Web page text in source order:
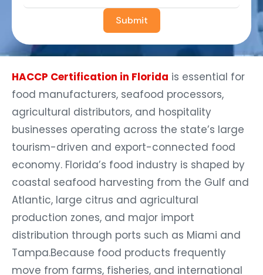
Submit
HACCP Certification in Florida is essential for
food manufacturers, seafood processors,
agricultural distributors, and hospitality
businesses operating across the state’s large
tourism-driven and export-connected food
economy. Florida’s food industry is shaped by
coastal seafood harvesting from the Gulf and
Atlantic, large citrus and agricultural
production zones, and major import
distribution through ports such as Miami and
Tampa. Because food products frequently
move from farms, fisheries, and international